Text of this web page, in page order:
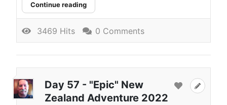
Continue reading
3469 Hits 0 Comments
Day 57 - "Epic" New
Zealand Adventure 2022